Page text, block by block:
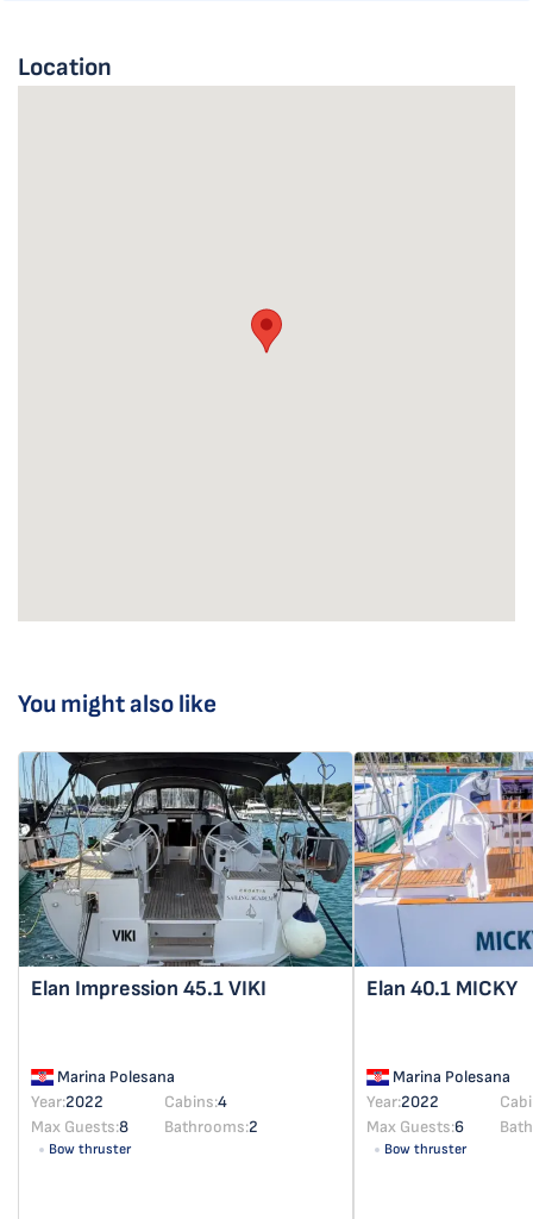
Location
You might also like
Elan Impression 45.1VIKI
Marina Polesana
Year:2022 Cabins:4
Max Guests:8 Bathrooms:2
Bow thruster
Elan 40.1 MICKY
Marina Polesana
Year:2022
Max Guests:6
Bow thruster